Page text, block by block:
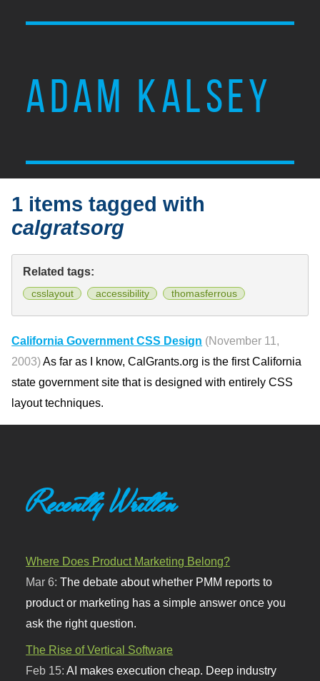
ADAM KALSEY
1 items tagged with
calgratsorg
Related tags:
csslayout accessibility thomasferrous
California Government CSS Design (November 11,
2003)As far as I know, CalGrants.org is the first California
state government site that is designed with entirely CSS
layout techniques.
Recently Written
Where Does Product Marketing Belong?
Mar 6:The debate about whether PMM reports to
product or marketing has a simple answer once you
ask the right question.
The Rise of Vertical Software
Feb 15:AI makes execution cheap. Deep industry